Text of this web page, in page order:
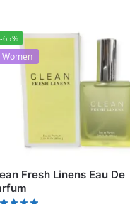
-65%
Women
Fresh Linens Eau De